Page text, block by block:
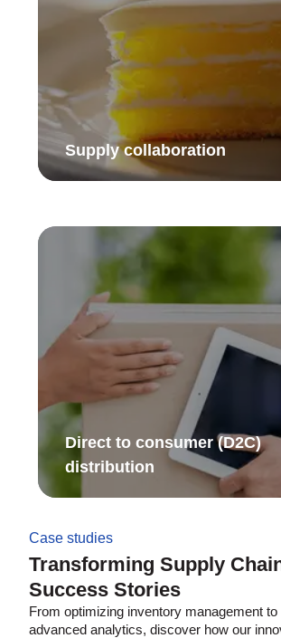
Supply collaboration​
Direct to consumer (D2C)
distribution ​
Case studies
Transforming Supply
Success Stories
From optimizing inventory management to
advanced analytics, discover how our